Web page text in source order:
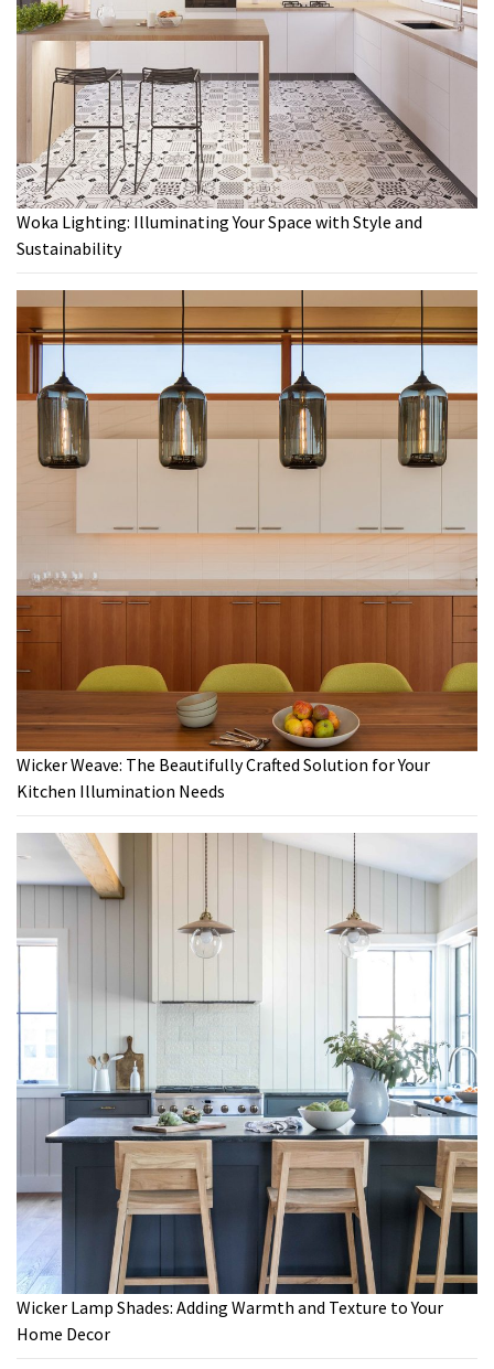
Woka Lighting: Illuminating Your Space with Style and
Sustainability
Wicker Weave: The Beautifully Crafted Solution for Your
Kitchen Illumination Needs
Wicker Lamp Shades: Adding Warmth and Texture to Your
Home Decor